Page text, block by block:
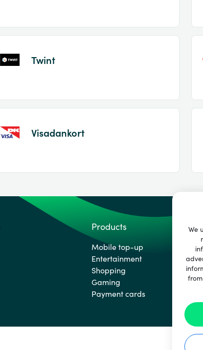
We
Twint
Visadankort
Products
Mobile top-up
Entertainment
Shopping
Gaming
Payment cards